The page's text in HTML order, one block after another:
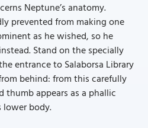
Neptune’s anatomy.
prevented from making one
as he wished, so he
Stand on the specially
entrance to Salaborsa Library
behind: from this carefully
thumb appears as a phallic
lower body.